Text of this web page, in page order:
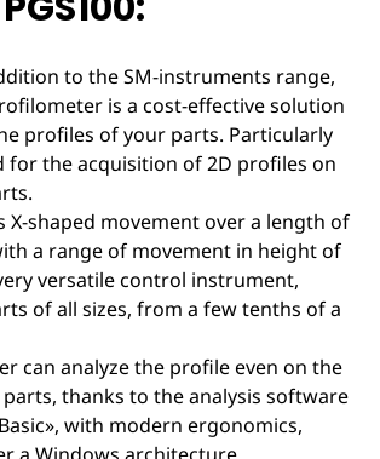
to the SM-instruments range,
is a cost-effective solution
profiles of your parts. Particularly
for the acquisition of 2D profiles on
X-shaped movement over a length of
a range of movement in height of
versatile control instrument,
of all sizes, from a few tenths of a
can analyze the profile even on the
thanks to the analysis software
with modern ergonomics,